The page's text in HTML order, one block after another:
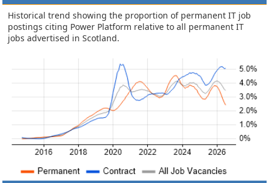
Historical trend showing the proportion of permanent IT job
postings citing Power Platform relative to all permanent IT
jobs advertised in Scotland.